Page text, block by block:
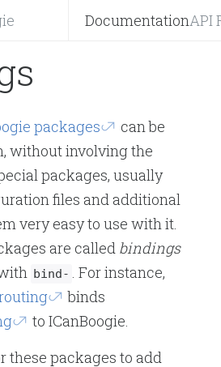
DocumentationAPI
packages
can be
without involving the
packages, usually
files and additional
very easy to use with it.
are called bindings
bind- . For instance,
binds
to ICanBoogie.
these packages to add